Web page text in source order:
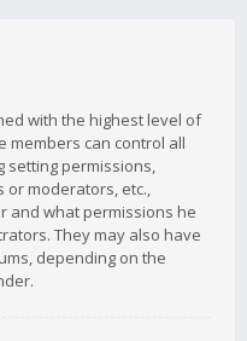
with the highest level of
members can control all
setting permissions,
or moderators, etc.,
and what permissions he
They may also have
depending on the